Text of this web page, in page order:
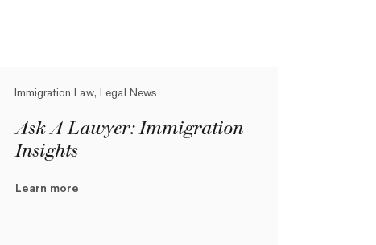
Immigration Law, Legal News
Ask A Lawyer: Immigration
Insights
Learn more